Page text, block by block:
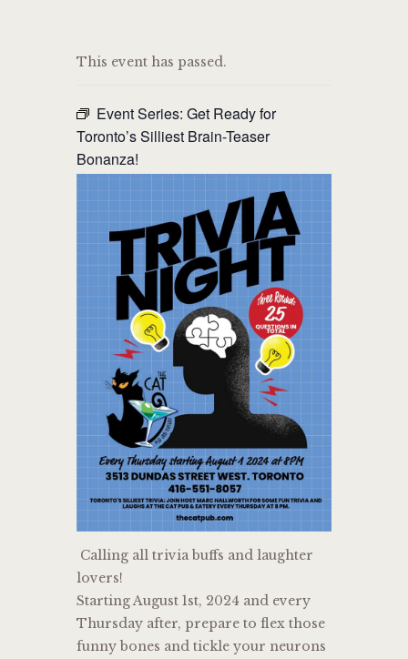
THE CAT PUB & EATERY
HOME
ABOUT
This event has passed.
Event Series: Get Ready for
Toronto’s Silliest Brain-Teaser
Bonanza!
Calling all trivia buffs and laughter
lovers!
Starting August 1st, 2024 and every
Thursday after, prepare to flex those
funny bones and tickle your neurons